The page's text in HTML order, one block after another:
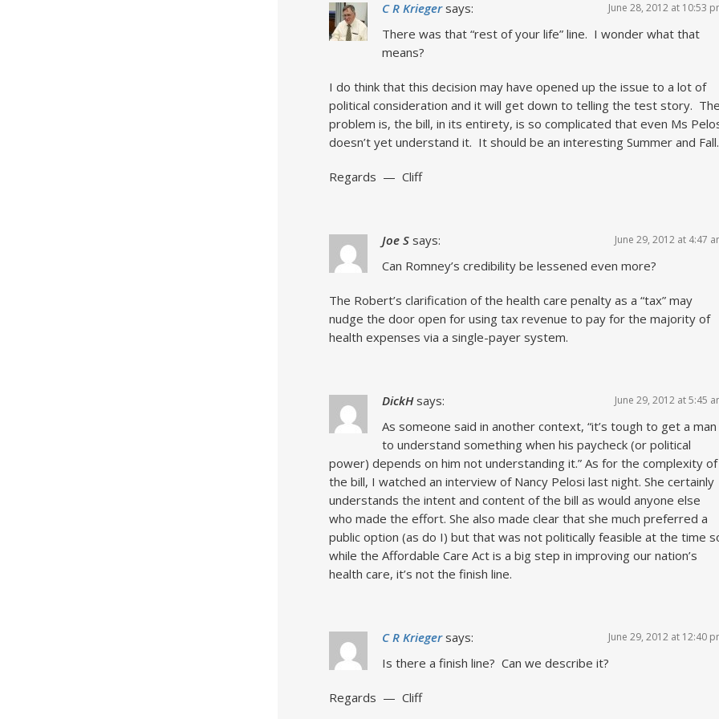
C R Krieger says: June 28, 2012 at 10:53
There was that “rest of your life” line. I wonder what that
means?
I do think that this decision may have opened up the issue to a lot of
political consideration and it will get down to telling the test story. The
problem is, the bill, in its entirety, is so complicated that even Ms
doesn’t yet understand it. It should be an interesting Summer and Fall.
Regards — Cliff
Joe S says: June 29, 2012 at 4:47
Can Romney’s credibility be lessened even more?
The Robert’s clarification of the health care penalty as a “tax” may
nudge the door open for using tax revenue to pay for the majority of
health expenses via a single-payer system.
DickH says: June 29, 2012 at 5:45
As someone said in another context, “it’s tough to get a man
to understand something when his paycheck (or political
power) depends on him not understanding it.” As for the complexity of
the bill, I watched an interview of Nancy Pelosi last night. She certainly
understands the intent and content of the bill as would anyone else
who made the effort. She also made clear that she much preferred a
public option (as do I) but that was not politically feasible at the time
while the Affordable Care Act is a big step in improving our nation’s
health care, it’s not the finish line.
C R Krieger says: June 29, 2012 at 12:40
Is there a finish line? Can we describe it?
Regards — Cliff